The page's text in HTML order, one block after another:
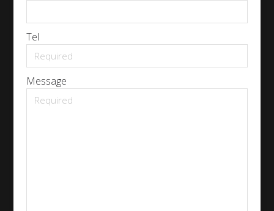
Tel
Message